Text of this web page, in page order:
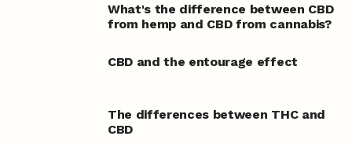
What's the difference between CBD
from hemp and CBD from cannabis?
CBD and the entourage effect
The differences between THC and
CBD